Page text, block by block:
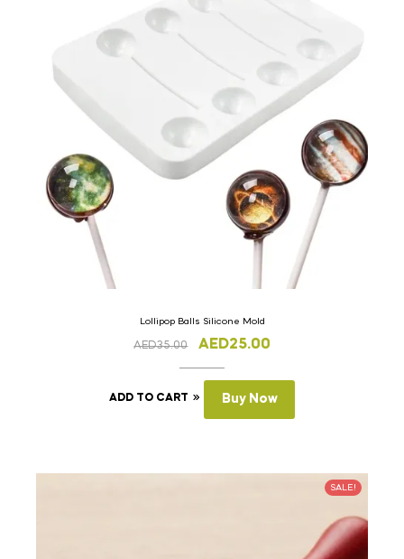
Lollipop Balls Silicone Mold
AED35.00 AED25.00
ADD TO CART Buy Now
SALE!